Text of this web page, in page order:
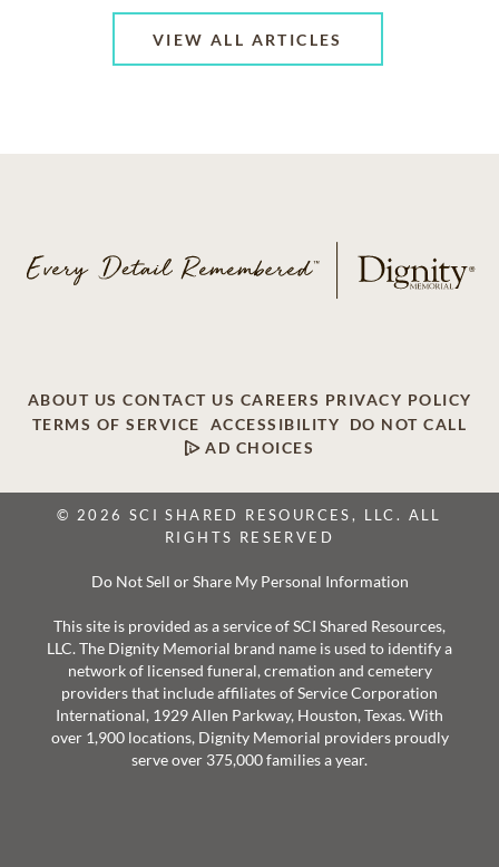
VIEW ALL ARTICLES
ABOUT US CONTACT US CAREERS PRIVACY POLICY
TERMS OF SERVICE
ACCESSIBILITY
DO NOT CALL
AD CHOICES
© 2026 SCI SHARED RESOURCES, LLC. ALL
RIGHTS RESERVED
Do Not Sell or Share My Personal Information
This site is provided as a service of SCI Shared Resources,
LLC. The Dignity Memorial brand name is used to identify a
network of licensed funeral, cremation and cemetery
providers that include affiliates of Service Corporation
International, 1929 Allen Parkway, Houston, Texas. With
over 1,900 locations, Dignity Memorial providers proudly
serve over 375,000 families a year.